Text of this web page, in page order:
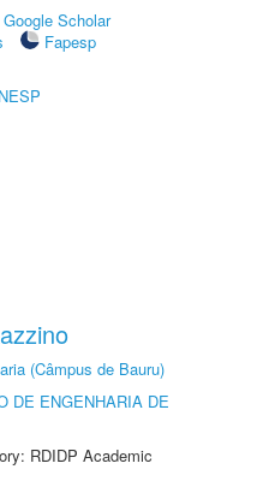
Google Scholar
Fapesp
(Câmpus de Bauru)
DE ENGENHARIA DE
RDIDP Academic